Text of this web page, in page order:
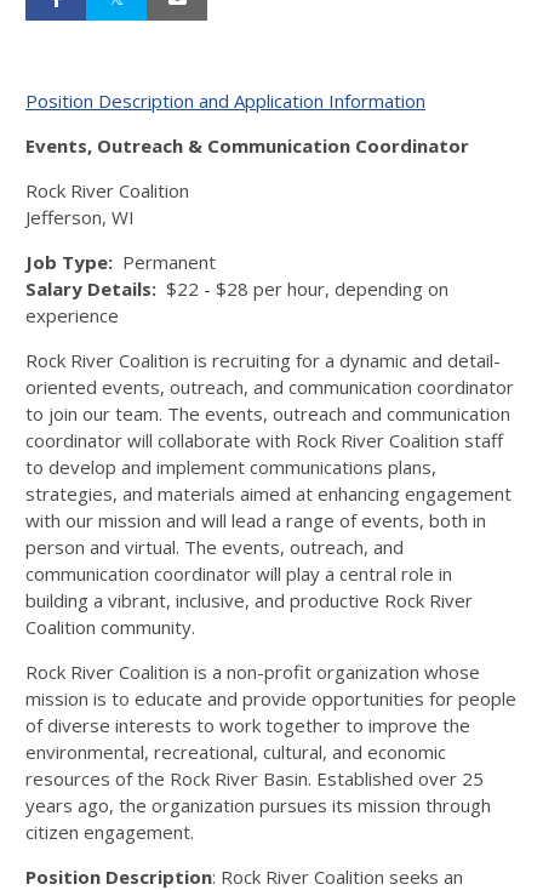
Position Description and Application Information
Events, Outreach & Communication Coordinator
Rock River Coalition
Jefferson, WI
Job Type: Permanent
Salary Details: $22 - $28 per hour, depending on
experience
Rock River Coalition is recruiting for a dynamic and detail-
oriented events, outreach, and communication coordinator
to join our team. The events, outreach and communication
coordinator will collaborate with Rock River Coalition staff
to develop and implement communications plans,
strategies, and materials aimed at enhancing engagement
with our mission and will lead a range of events, both in
person and virtual. The events, outreach, and
communication coordinator will play a central role in
building a vibrant, inclusive, and productive Rock River
Coalition community.
Rock River Coalition is a non-profit organization whose
mission is to educate and provide opportunities for people
of diverse interests to work together to improve the
environmental, recreational, cultural, and economic
resources of the Rock River Basin. Established over 25
years ago, the organization pursues its mission through
citizen engagement.
Position Description: Rock River Coalition seeks an